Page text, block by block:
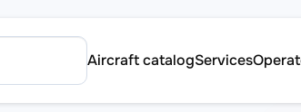
Aircraft catalogServices